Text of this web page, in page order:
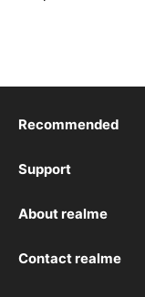
Recommended
realme C100i
realme 16 Pro+ 5G
realme 16 Pro 5G
Support
FAQ
Service Centers
About realme
Our Brand
Contact realme